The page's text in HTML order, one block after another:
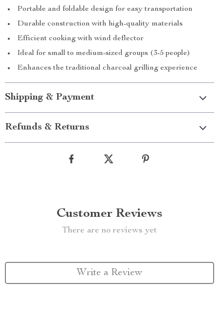
Portable and foldable design for easy transportation
Durable construction with high-quality materials
Efficient cooking with wind deflector
Ideal for small to medium-sized groups (3-5 people)
Enhances the traditional charcoal grilling experience
Shipping & Payment
Refunds & Returns
Customer Reviews
There are no reviews yet
Write a Review